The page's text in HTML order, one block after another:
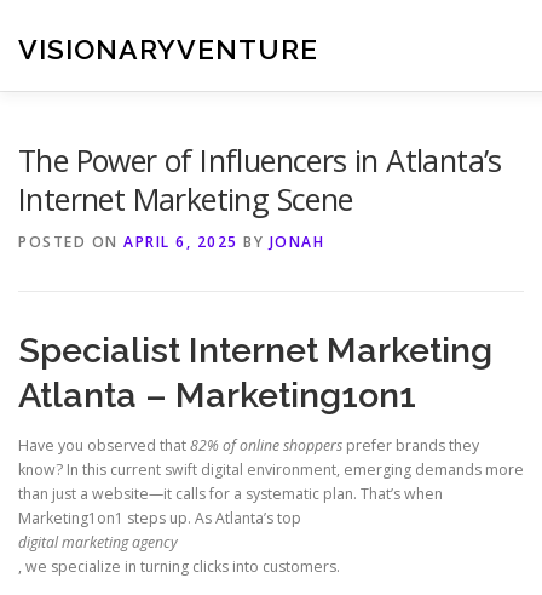
content
VISIONARYVENTURE
The Power of Influencers in Atlanta’s
Internet Marketing Scene
POSTED ON APRIL 6, 2025 BY JONAH
Specialist Internet Marketing
Atlanta – Marketing1on1
Have you observed that82% of online shoppers prefer brands they
know? In this current swift digital environment, emerging demands more
than just a website—it calls for a systematic plan. That’s when
Marketing1on1 steps up. As Atlanta’s top
digital marketing agency
, we specialize in turning clicks into customers.